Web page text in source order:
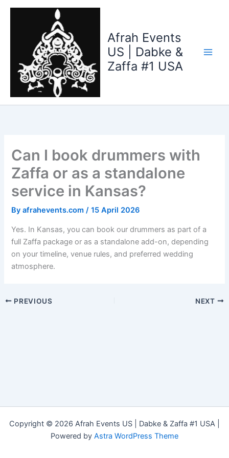
Skip
Afrah Events
US | Dabke &
Zaffa #1 USA
Can I book drummers with
Zaffa or as a standalone
service in Kansas?
Byafrahevents.com/15 April 2026
Yes. In Kansas, you can book our drummers as part of a
full Zaffa package or as a standalone add-on, depending
on your timeline, venue rules, and preferred wedding
atmosphere.
PREVIOUS NEXT
Copyright © 2026 Afrah Events US | Dabke & Zaffa #1 USA |
Powered by Astra WordPress Theme